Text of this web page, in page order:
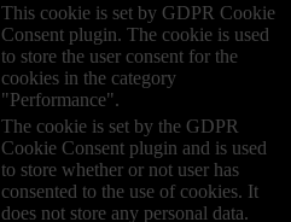
This cookie is set by GDPR Cookie
Consent plugin. The cookie is used
to store the user consent for the
cookies in the category
"Performance".
The cookie is set by the GDPR
Cookie Consent plugin and is used
to store whether or not user has
consented to the use of cookies. It
does not store any personal data.